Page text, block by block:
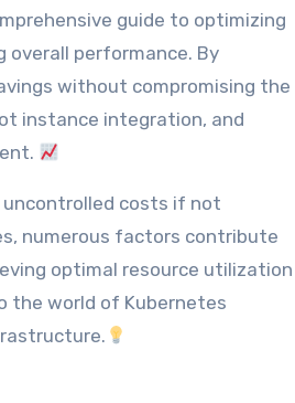
guide to optimizing
overall performance. By
without compromising the
instance integration, and
costs if not
numerous factors contribute
optimal resource utilization
the world of Kubernetes